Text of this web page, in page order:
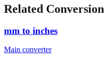
cm)
1880 mm 6'4" (193.0 cm)
Related Conversions
mm to inches